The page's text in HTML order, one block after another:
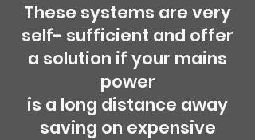
These systems are very
self- sufficient and offer
a solution if your mains
power
is a long distance away
saving on expensive